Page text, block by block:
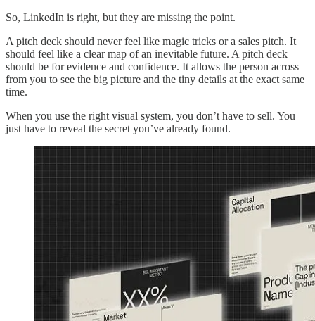
So, LinkedIn is right, but they are missing the point.
A pitch deck should never feel like magic tricks or a sales pitch. It
should feel like a clear map of an inevitable future. A pitch deck
should be for evidence and confidence. It allows the person across
from you to see the big picture and the tiny details at the exact same
time.
When you use the right visual system, you don’t have to sell. You
just have to reveal the secret you’ve already found.